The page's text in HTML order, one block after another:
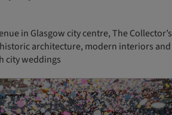
in Glasgow city centre, The Collector’s
architecture, modern interiors and
city weddings